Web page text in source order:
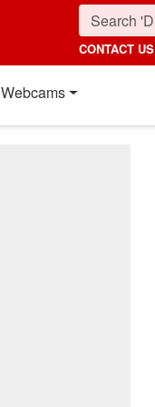
CONTACT US
Webcams